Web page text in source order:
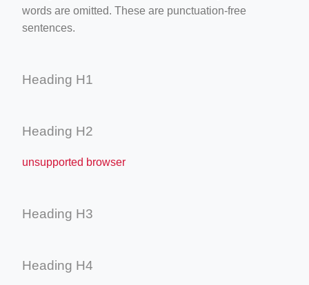
words are omitted. These are punctuation-free
sentences.
Heading H1
Heading H2
unsupported browser
Heading H3
Heading H4